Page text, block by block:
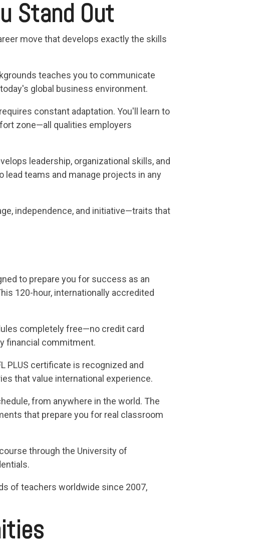
Stand Out
move that develops exactly the skills
teaches you to communicate
global business environment.
constant adaptation. You'll learn to
zone—all qualities employers
leadership, organizational skills, and
lead teams and manage projects in any
independence, and initiative—traits that
to prepare you for success as an
120-hour, internationally accredited
completely free—no credit card
financial commitment.
PLUS certificate is recognized and
that value international experience.
from anywhere in the world. The
that prepare you for real classroom
through the University of
of teachers worldwide since 2007,